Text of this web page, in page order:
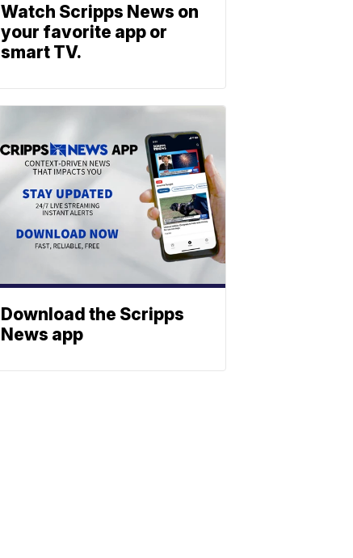
Watch Scripps News on
your favorite app or
smart TV.
Download the Scripps
News app